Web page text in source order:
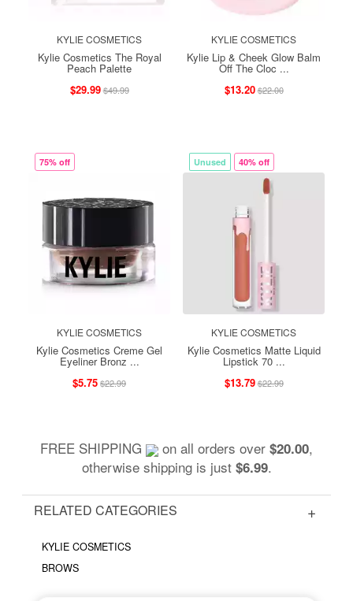
KYLIE COSMETICS
Kylie Cosmetics The Royal
Peach Palette
$29.99$49.99
KYLIE COSMETICS
Kylie Lip & Cheek Glow Balm
Off The Cloc ...
$13.20$22.00
75% off
KYLIE COSMETICS
Kylie Cosmetics Creme Gel
Eyeliner Bronz ...
$5.75$22.99
Unused 40% off
KYLIE COSMETICS
Kylie Cosmetics Matte Liquid
Lipstick 70 ...
$13.79$22.99
FREE SHIPPING on all orders over $20.00,
otherwise shipping is just $6.99.
RELATED CATEGORIES
KYLIE COSMETICS
BROWS